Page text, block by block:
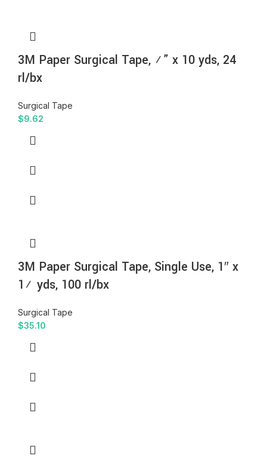
3M Paper Surgical Tape, ½” x 10 yds, 24
rl/bx
Surgical Tape
$9.62
3M Paper Surgical Tape, Single Use, 1″ x
1½ yds, 100 rl/bx
Surgical Tape
$35.10